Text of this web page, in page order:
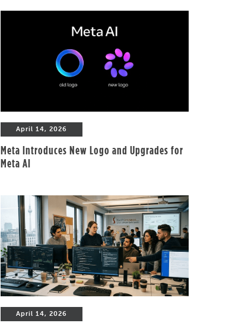
April 14, 2026
Meta Introduces New Logo and Upgrades for
Meta AI
April 14, 2026